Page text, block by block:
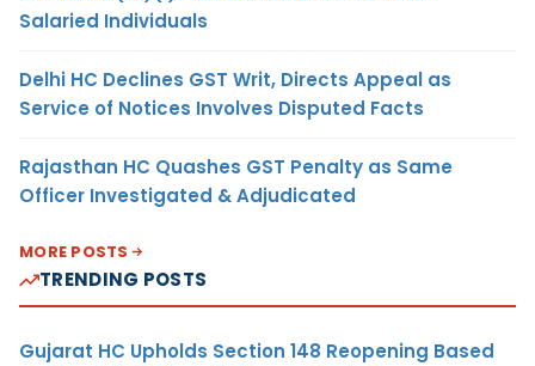
Salaried Individuals
Delhi HC Declines GST Writ, Directs Appeal as
Service of Notices Involves Disputed Facts
Rajasthan HC Quashes GST Penalty as Same
Officer Investigated & Adjudicated
MORE POSTS
TRENDING POSTS
Gujarat HC Upholds Section 148 Reopening Based